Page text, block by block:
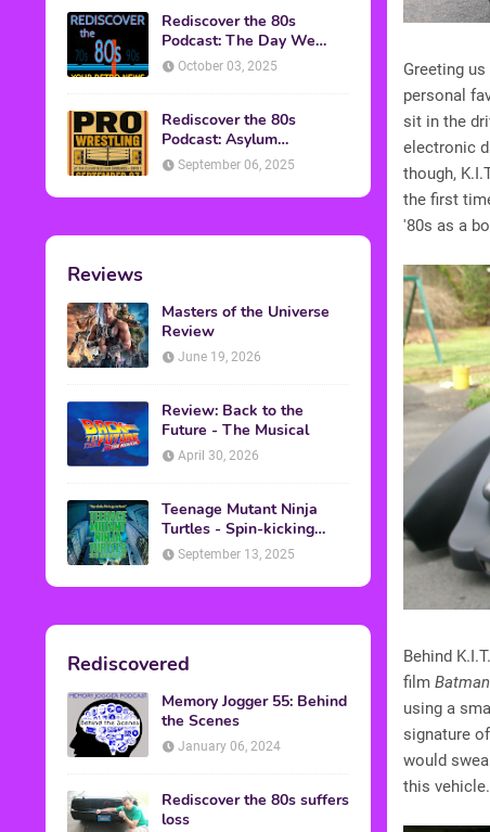
Rediscover the 80s
Podcast: The Day We
Found Yesterday Interview
October 03, 2025
Rediscover the 80s
Podcast: Asylum
Wrestling Event in
September 06, 2025
Reviews
Masters of the Universe
Review
June 19, 2026
Review: Back to the
Future - The Musical
April 30, 2026
Teenage Mutant Ninja
Turtles - Spin-kicking
Back into Theaters
September 13, 2025
Rediscovered
Memory Jogger 55: Behind
the Scenes
January 06, 2024
Rediscover the 80s suffers
loss
Greeting
personal
sit in the
electronic
though,
the first
'80s as a
Behind
film Batman
using a
signature
would
this vehicle.